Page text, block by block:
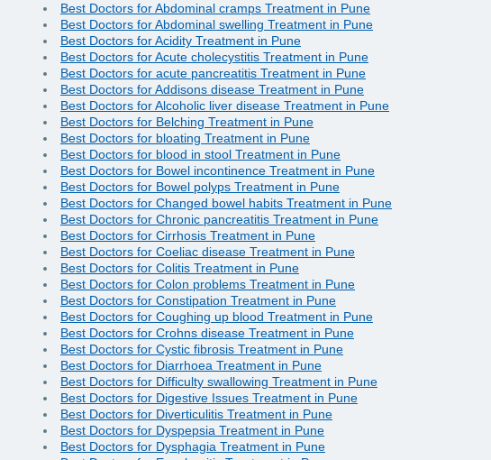
Best Doctors for Abdominal cramps Treatment in Pune
Best Doctors for Abdominal swelling Treatment in Pune
Best Doctors for Acidity Treatment in Pune
Best Doctors for Acute cholecystitis Treatment in Pune
Best Doctors for acute pancreatitis Treatment in Pune
Best Doctors for Addisons disease Treatment in Pune
Best Doctors for Alcoholic liver disease Treatment in Pune
Best Doctors for Belching Treatment in Pune
Best Doctors for bloating Treatment in Pune
Best Doctors for blood in stool Treatment in Pune
Best Doctors for Bowel incontinence Treatment in Pune
Best Doctors for Bowel polyps Treatment in Pune
Best Doctors for Changed bowel habits Treatment in Pune
Best Doctors for Chronic pancreatitis Treatment in Pune
Best Doctors for Cirrhosis Treatment in Pune
Best Doctors for Coeliac disease Treatment in Pune
Best Doctors for Colitis Treatment in Pune
Best Doctors for Colon problems Treatment in Pune
Best Doctors for Constipation Treatment in Pune
Best Doctors for Coughing up blood Treatment in Pune
Best Doctors for Crohns disease Treatment in Pune
Best Doctors for Cystic fibrosis Treatment in Pune
Best Doctors for Diarrhoea Treatment in Pune
Best Doctors for Difficulty swallowing Treatment in Pune
Best Doctors for Digestive Issues Treatment in Pune
Best Doctors for Diverticulitis Treatment in Pune
Best Doctors for Dyspepsia Treatment in Pune
Best Doctors for Dysphagia Treatment in Pune